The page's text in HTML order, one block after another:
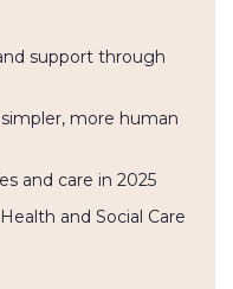
support through
more human
and care in 2025
and Social Care